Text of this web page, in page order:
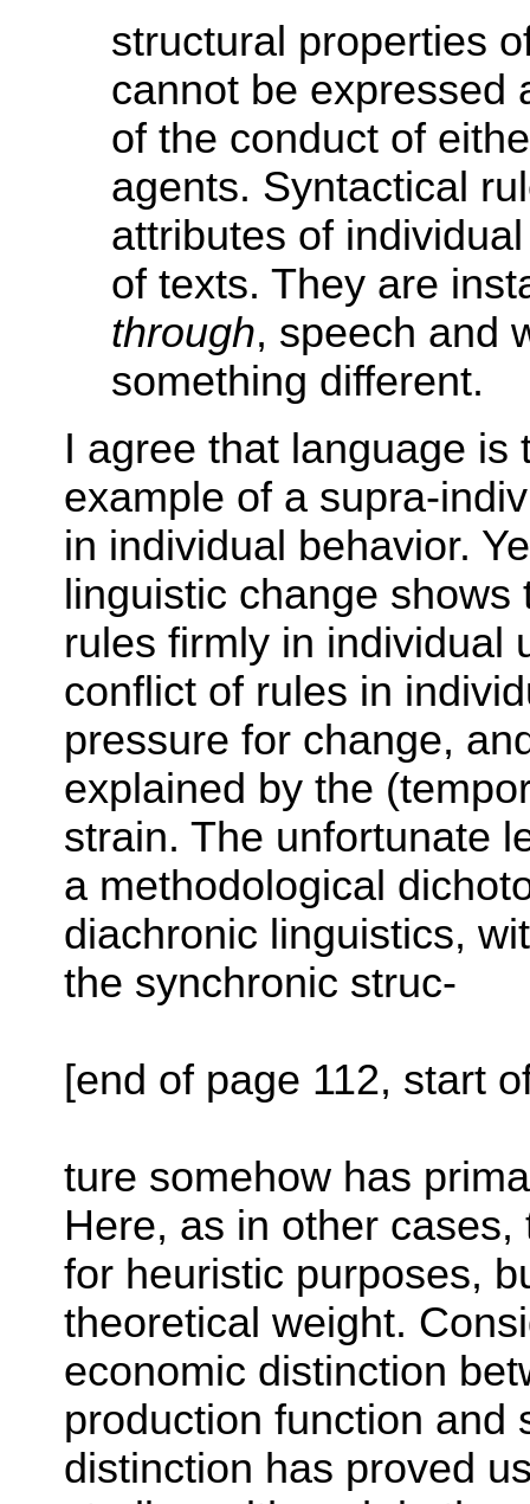
structural properties
cannot be expressed
of the conduct of
agents. Syntactical
attributes of
of texts. They are
through, speech and
something different.
I agree that language
example of a supra-
in individual behavior.
linguistic change
rules firmly in individual
conflict of rules in
pressure for change,
explained by the
strain. The unfortunate
a methodological
diachronic linguistics,
the synchronic struc-
[end of page 112, start
ture somehow has
Here, as in other
for heuristic purposes,
theoretical weight.
economic distinction
production function and
distinction has proved